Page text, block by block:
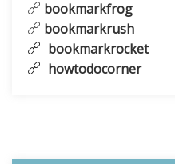
bookmarkfrog
bookmarkrush
bookmarkrocket
howtodocorner